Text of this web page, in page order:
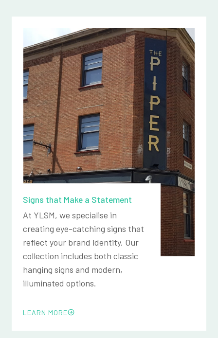
Signs that Make a Statement
At YLSM, we specialise in
creating eye-catching signs that
reflect your brand identity. Our
collection includes both classic
hanging signs and modern,
illuminated options.
LEARN MORE